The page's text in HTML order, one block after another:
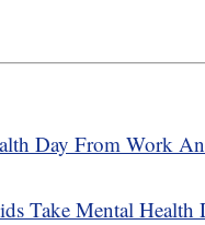
Day From Work
Take Mental Health